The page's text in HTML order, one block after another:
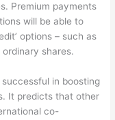
Premium payments
will be able to
options – such as
shares.
in boosting
It predicts that other
co-